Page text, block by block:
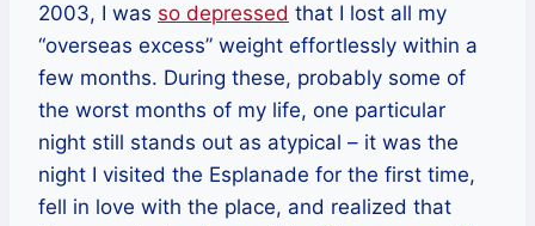
2003, I was so depressed that I lost all my
“overseas excess” weight effortlessly within a
few months. During these, probably some of
the worst months of my life, one particular
night still stands out as atypical – it was the
night I visited the Esplanade for the first time,
fell in love with the place, and realized that